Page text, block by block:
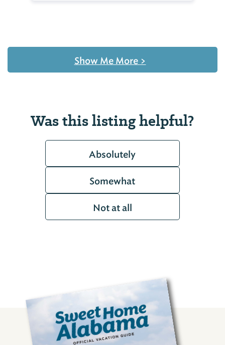
Show Me More >
Was this listing helpful?
Absolutely
Somewhat
Not at all